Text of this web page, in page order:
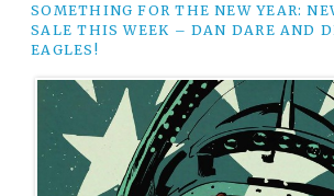
SOMETHING FOR THE NEW YEAR:
SALE THIS WEEK – DAN DARE AND
EAGLES!